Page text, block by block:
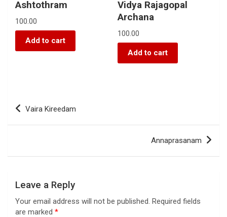
Ashtothram
100.00
Add to cart
Vidya Rajagopal
Archana
100.00
Add to cart
Vaira Kireedam
Annaprasanam
Leave a Reply
Your email address will not be published. Required fields
are marked *